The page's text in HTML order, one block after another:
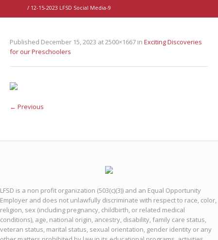
/ 12-15-2023 LFSD Social Media-9
Published December 15, 2023 at 2500×1667 in Exciting Discoveries
for our Preschoolers
← Previous
LFSD is a non profit organization (503(c)(3)) and an Equal Opportunity
Employer and does not unlawfully discriminate with respect to race, color,
religion, sex (including pregnancy, childbirth, or related medical
conditions), age, national origin, ancestry, disability, family care status,
veteran status, marital status, sexual orientation, gender identity or any